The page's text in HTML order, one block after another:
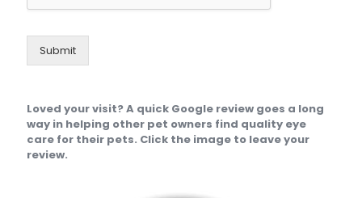
Submit
Loved your visit? A quick Google review goes a long
way in helping other pet owners find quality eye
care for their pets. Click the image to leave your
review.